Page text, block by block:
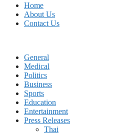
Home
About Us
Contact Us
General
Medical
Politics
Business
Sports
Education
Entertainment
Press Releases
Thai